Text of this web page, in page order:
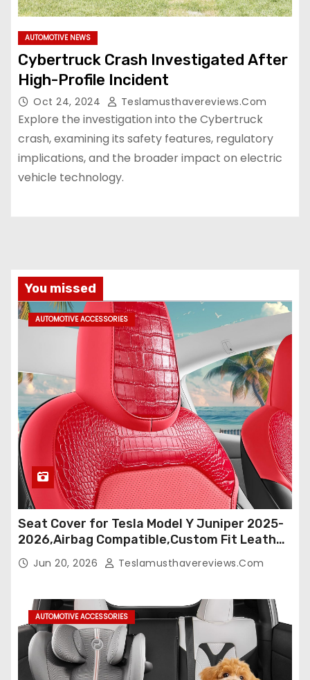
AUTOMOTIVE NEWS
Cybertruck Crash Investigated After
High-Profile Incident
Oct 24, 2024 Teslamusthavereviews.com
Explore the investigation into the Cybertruck
crash, examining its safety features, regulatory
implications, and the broader impact on electric
vehicle technology.
You missed
AUTOMOTIVE ACCESSORIES
Seat Cover for Tesla Model Y Juniper 2025-
2026,Airbag Compatible,Custom Fit Leather
Seat Cover Full Set,Waterproof Seat
Protectors (Crocodile Red+Black 25-26)
Jun 20, 2026 Teslamusthavereviews.com
AUTOMOTIVE ACCESSORIES